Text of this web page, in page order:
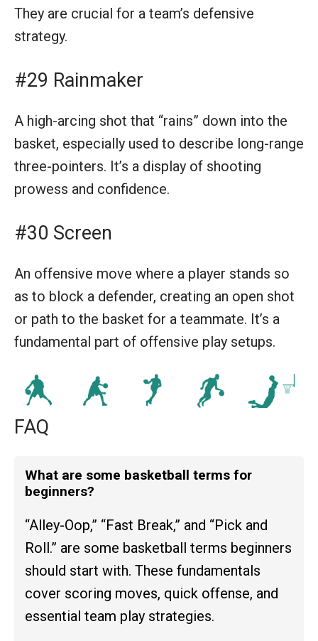
They are crucial for a team’s defensive
strategy.
#29 Rainmaker
A high-arcing shot that “rains” down into the
basket, especially used to describe long-range
three-pointers. It’s a display of shooting
prowess and confidence.
#30 Screen
An offensive move where a player stands so
as to block a defender, creating an open shot
or path to the basket for a teammate. It’s a
fundamental part of offensive play setups.
FAQ
What are some basketball terms for
beginners?
“Alley-Oop,” “Fast Break,” and “Pick and
Roll.” are some basketball terms beginners
should start with. These fundamentals
cover scoring moves, quick offense, and
essential team play strategies.